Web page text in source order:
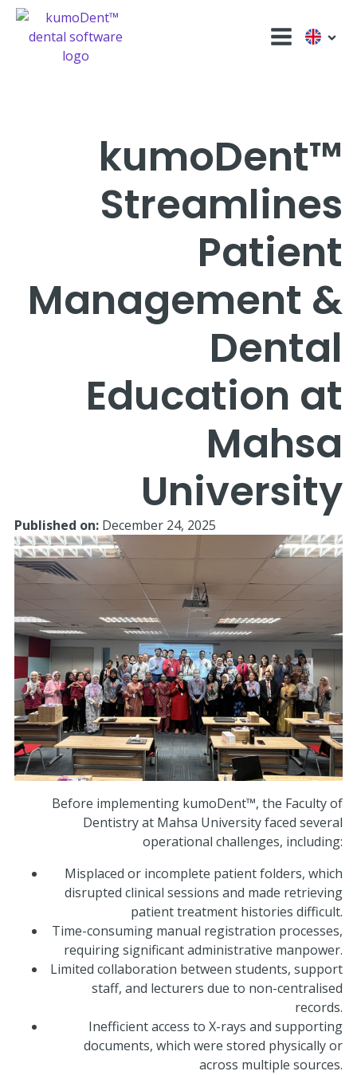
kumoDent™
Streamlines
Patient
Management &
Dental
Education at
Mahsa
University
Published on: December 24, 2025
Before implementing kumoDent™, the Faculty of
Dentistry at Mahsa University faced several
operational challenges, including:
Misplaced or incomplete patient folders, which
disrupted clinical sessions and made retrieving
patient treatment histories difficult.
Time-consuming manual registration processes,
requiring significant administrative manpower.
Limited collaboration between students, support
staff, and lecturers due to non-centralised
records.
Inefficient access to X-rays and supporting
documents, which were stored physically or
across multiple sources.